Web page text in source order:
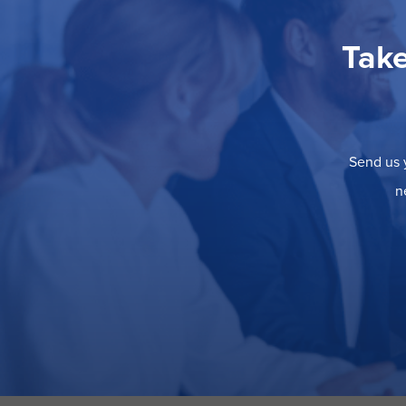
Send us